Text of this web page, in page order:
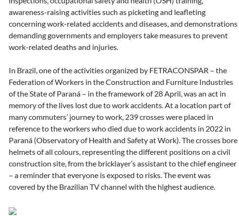
awareness-raising activities such as picketing and leafleting
concerning work-related accidents and diseases, and demonstrations
demanding governments and employers take measures to prevent
work-related deaths and injuries.
In Brazil, one of the activities organized by FETRACONSPAR – the
Federation of Workers in the Construction and Furniture Industries
of the State of Paraná – in the framework of 28 April, was an act in
memory of the lives lost due to work accidents. At a location part of
many commuters’ journey to work, 239 crosses were placed in
reference to the workers who died due to work accidents in 2022 in
Paraná (Observatory of Health and Safety at Work). The crosses bore
helmets of all colours, representing the different positions on a civil
construction site, from the bricklayer’s assistant to the chief engineer
– a reminder that everyone is exposed to risks. The event was
covered by the Brazilian TV channel with the highest audience.